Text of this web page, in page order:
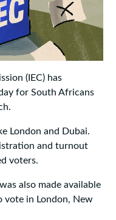
(IEC) has
for South Africans
London and Dubai.
and turnout
voters.
also made available
in London, New